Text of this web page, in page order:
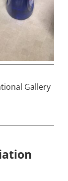
Gallery